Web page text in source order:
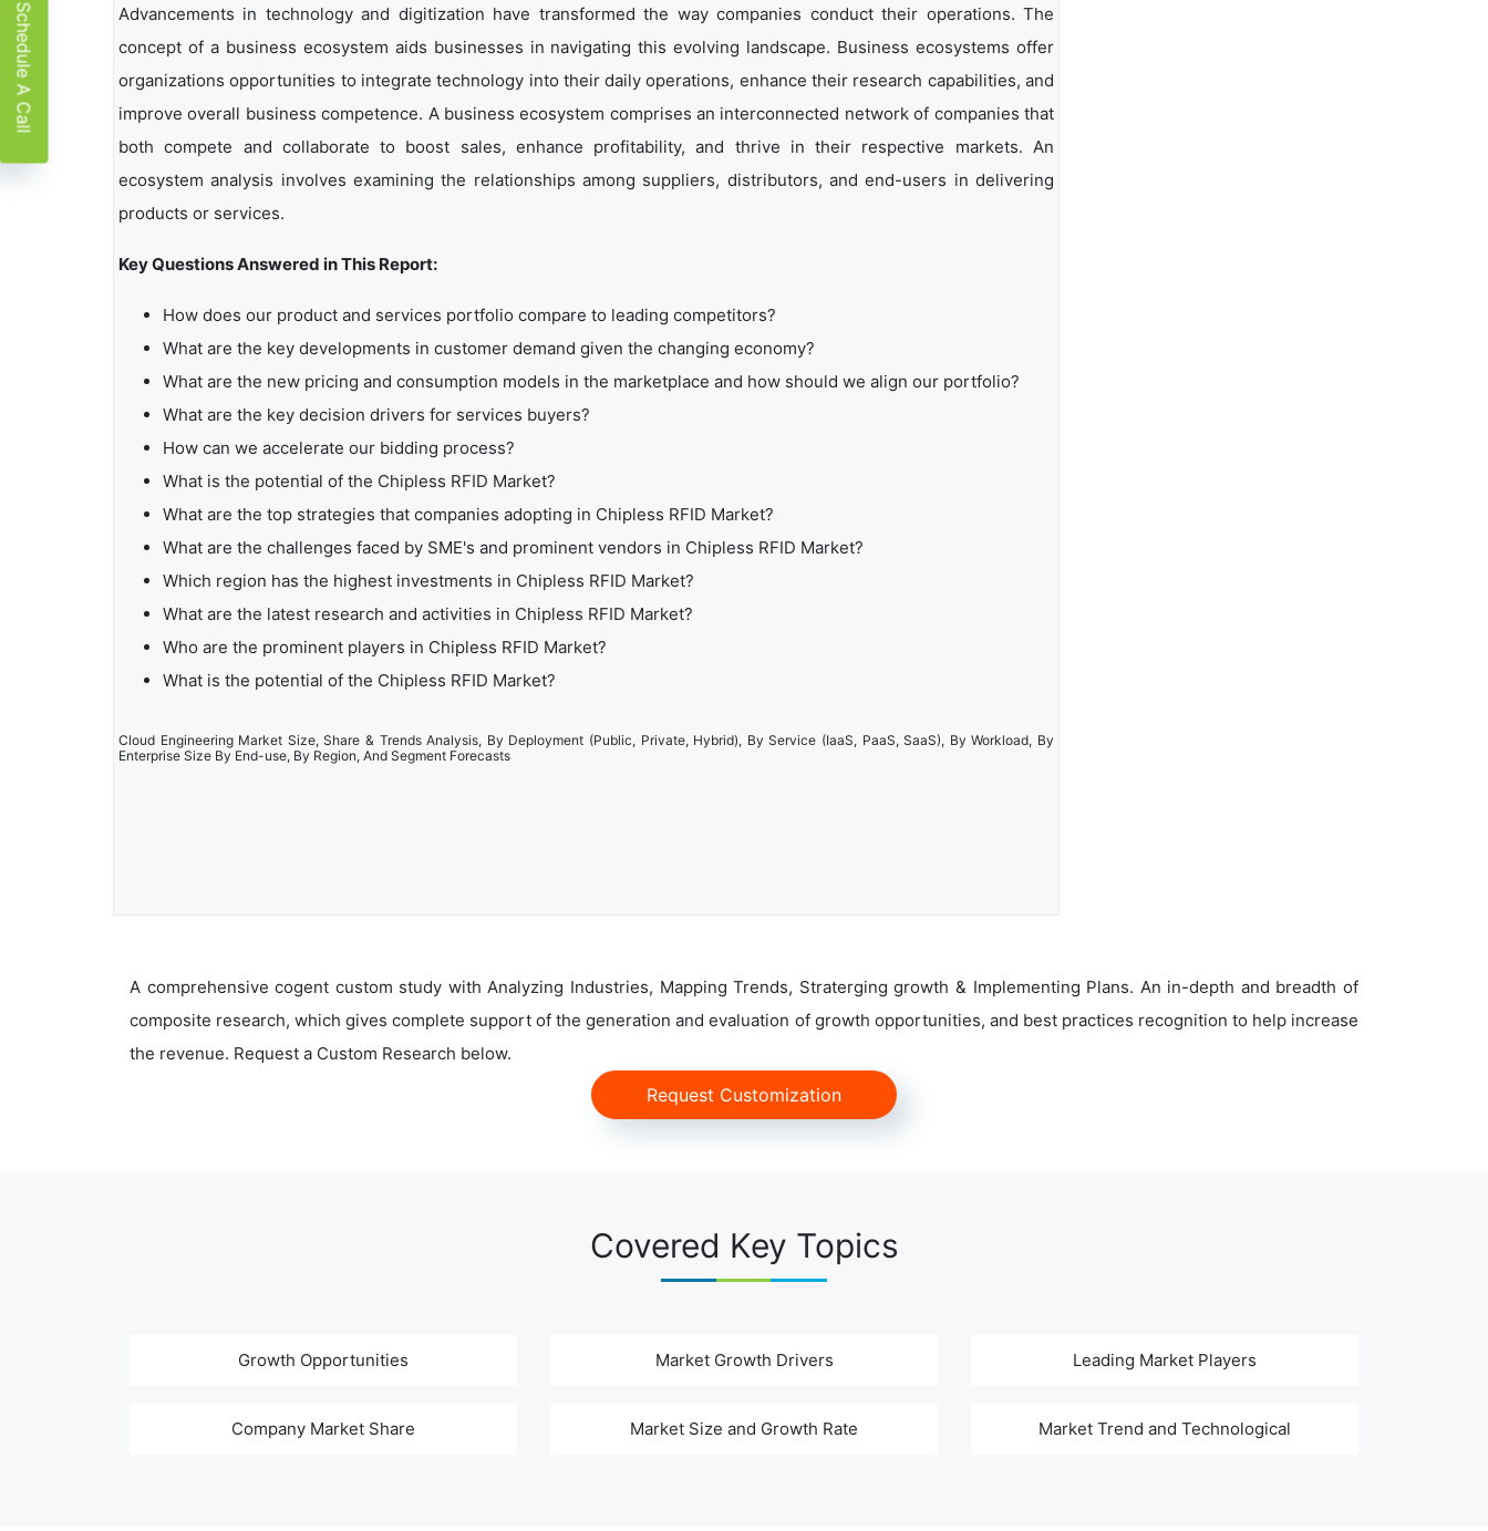
Advancements in technology and digitization have transformed the way companies conduct their operations. The
concept of a business ecosystem aids businesses in navigating this evolving landscape. Business ecosystems offer
organizations opportunities to integrate technology into their daily operations, enhance their research capabilities, and
improve overall business competence. A business ecosystem comprises an interconnected network of companies that
both compete and collaborate to boost sales, enhance profitability, and thrive in their respective markets. An
ecosystem analysis involves examining the relationships among suppliers, distributors, and end-users in delivering
products or services.
Key Questions Answered in This Report:
How does our product and services portfolio compare to leading competitors?
What are the key developments in customer demand given the changing economy?
What are the new pricing and consumption models in the marketplace and how should we align our portfolio?
What are the key decision drivers for services buyers?
How can we accelerate our bidding process?
What is the potential of the Chipless RFID Market?
What are the top strategies that companies adopting in Chipless RFID Market?
What are the challenges faced by SME's and prominent vendors in Chipless RFID Market?
Which region has the highest investments in Chipless RFID Market?
What are the latest research and activities in Chipless RFID Market?
Who are the prominent players in Chipless RFID Market?
What is the potential of the Chipless RFID Market?
Cloud Engineering Market Size, Share & Trends Analysis, By Deployment (Public, Private, Hybrid), By Service (IaaS, PaaS, SaaS), By Workload, By
Enterprise Size By End-use, By Region, And Segment Forecasts
A comprehensive cogent custom study with Analyzing Industries, Mapping Trends, Straterging growth & Implementing Plans. An in-depth and breadth of
composite research, which gives complete support of the generation and evaluation of growth opportunities, and best practices recognition to help increase
the revenue. Request a Custom Research below.
Request Customization
Covered Key Topics
Growth Opportunities Market Growth Drivers Leading Market Players
Company Market Share Market Size and Growth Rate Market Trend and Technological
Schedule A Call